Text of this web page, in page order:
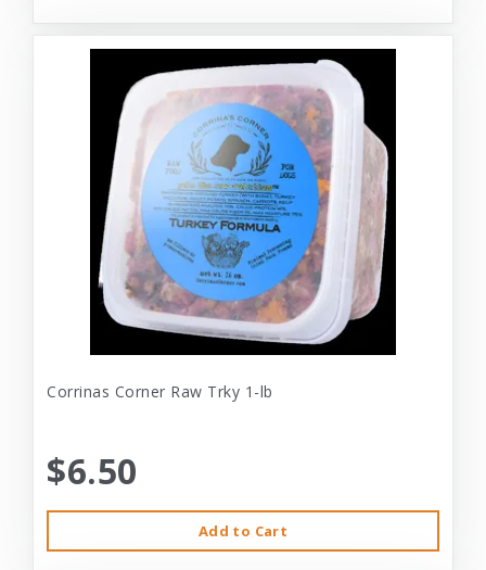
Corrinas Corner Raw Trky 1-lb
$6.50
Add to Cart